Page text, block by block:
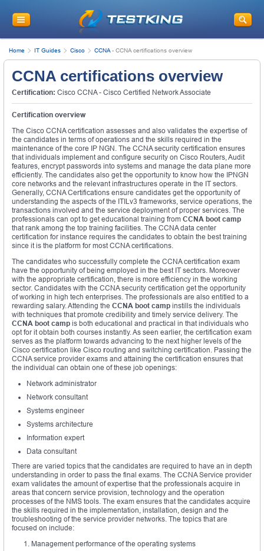
Home IT Guides Cisco CCNA - CCNA certifications overview
CCNA certifications overview
Certification: Cisco CCNA - Cisco Certified Network Associate
Certification overview
The Cisco CCNA certification assesses and also validates the expertise of
the candidates in terms of operations and the skills required in the
maintenance of the core IP NGN. The CCNA security certification ensures
that individuals implement and configure security on Cisco Routers, Audit
features, encrypt passwords into systems and manage the data plane more
efficiently. The candidates also get the opportunity to know how the IPNGN
core networks and the relevant infrastructures operate in the IT sectors.
Generally, CCNA Certifications ensure candidates get the opportunity of
understanding the aspects of the ITILv3 frameworks, service operations, the
transactions involved and the service deployment of proper services. The
professionals can opt to get educational training from CCNA boot camp
that rank among the top training facilities. The CCNA data center
certification for instance requires the candidates to obtain the best training
since it is the platform for most CCNA certifications.
The candidates who successfully complete the CCNA certification exam
have the opportunity of being employed in the best IT sectors. Moreover
with the appropriate certification, there is more efficiency in the working
sector. Candidates with the CCNA security certification get the opportunity
of working in high tech enterprises. The professionals are also entitled to a
rewarding salary. Attending the CCNA boot camp instills the individuals
with techniques that promote credibility and timely service delivery. The
CCNA boot camp is both educational and practical in that individuals who
opt for it obtain both courses instantly. As seen earlier, the certification exam
serves as the platform towards advancing to the next higher levels of the
Cisco certification like Cisco routing and switching certification. Passing the
CCNA service provider exams and attaining the certification ensures that
the individual can obtain one of these job openings:
Network administrator
Network consultant
Systems engineer
Systems architecture
Information expert
Data consultant
There are varied topics that the candidates are required to have an in depth
understanding in order to pass the final exams. The CCNA Service provider
exam validates the amount of expertise that the professionals acquire in
areas that concern service provision, technology and the operation
processes of the NMS tools. The exam ensures that the candidates acquire
the skills required in the implementation, installation, design and the
troubleshooting of the service provider networks. The topics that are
focused on include:
Management performance of the operating systems